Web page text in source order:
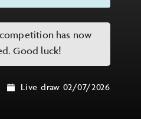
has now
Good luck!
Live draw 02/07/2026